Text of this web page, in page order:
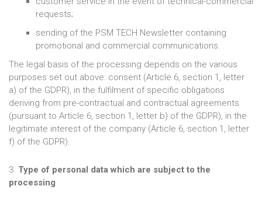
requests;
sending of the PSM TECH Newsletter containing
promotional and commercial communications.
The legal basis of the processing depends on the various
purposes set out above: consent (Article 6, section 1, letter
a) of the GDPR), in the fulfilment of specific obligations
deriving from pre-contractual and contractual agreements
(pursuant to Article 6, section 1, letter b) of the GDPR), in the
legitimate interest of the company (Article 6, section 1, letter
f) of the GDPR).
3. Type of personal data which are subject to the
processing